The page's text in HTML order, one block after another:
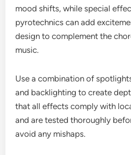
mood shifts, while special
pyrotechnics can add
design to complement the
music.
Use a combination of
and backlighting to create
that all effects comply with
and are tested thoroughly
avoid any mishaps.